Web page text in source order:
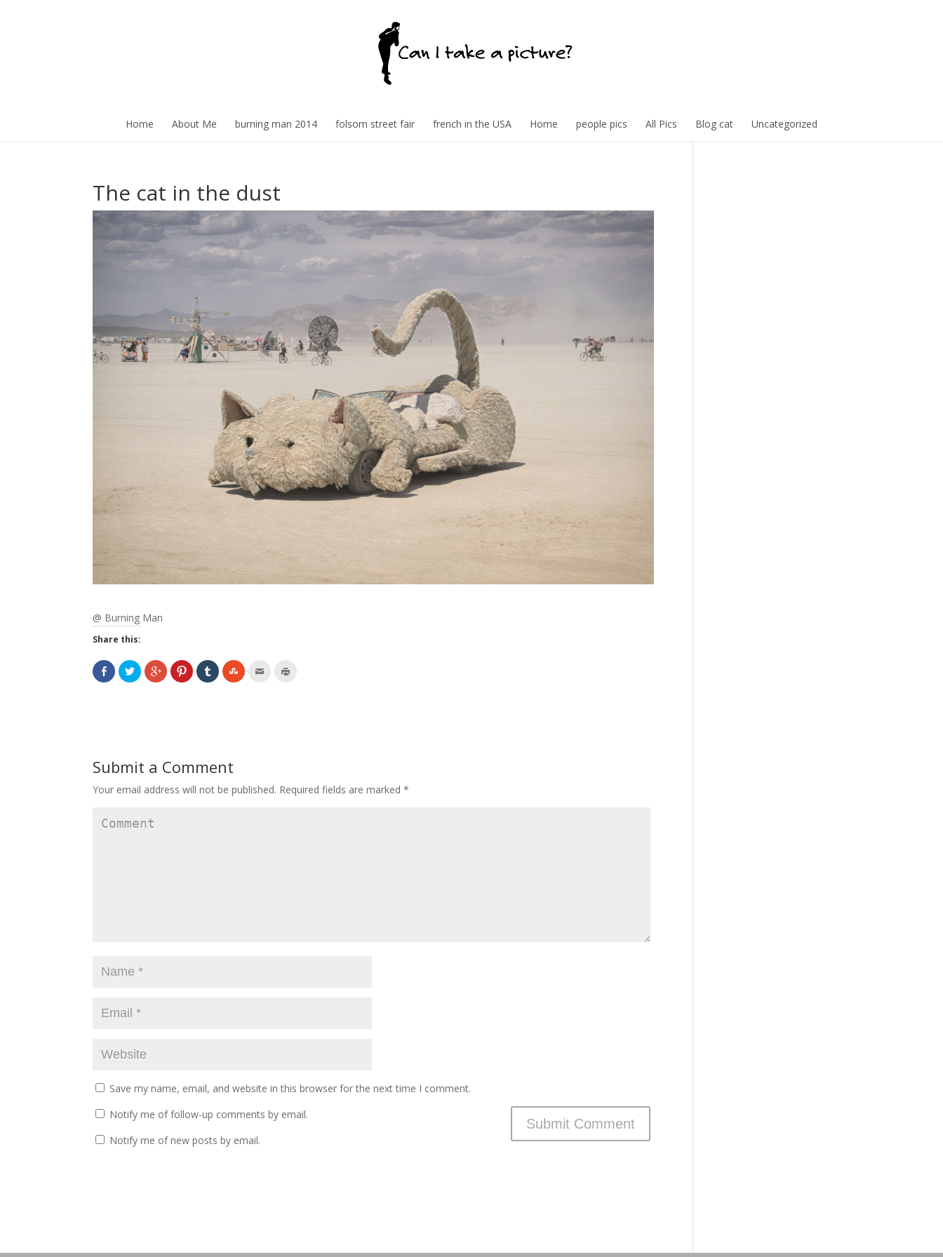
Home About Me burning man 2014 folsom street fair french in the USA Home people pics All Pics Blog cat Uncategorized
The cat in the dust
@ Burning Man
Share this:
Submit a Comment
Your email address will not be published. Required fields are marked *
Save my name, email, and website in this browser for the next time I comment.
Notify me of follow-up comments by email.
Notify me of new posts by email.